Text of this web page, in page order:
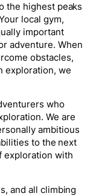
the highest peaks
local gym,
important
adventure. When
obstacles,
exploration, we
who
We are
ambitious
to the next
exploration with
and all climbing